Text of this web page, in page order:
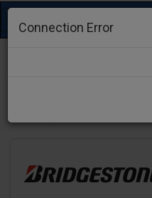
Toggle
navigation
Connection Error